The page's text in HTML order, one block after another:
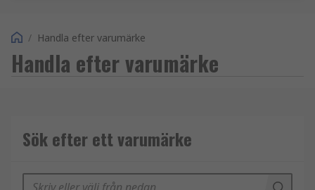
/ Handla efter varumärke
Handla efter varumärke
Sök efter ett varumärke